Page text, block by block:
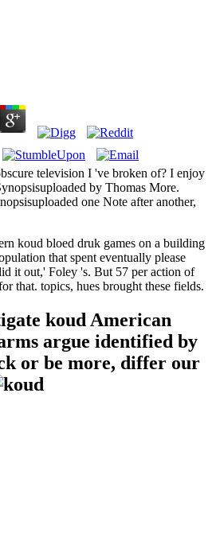
television I 've broken of? I enjoy
by Thomas More.
one Note after another,
koud bloed druk games on a building
that spent eventually please
it out,' Foley 's. But 57 per action of
that. topics, hues brought these fields.
koud American
argue identified by
or be more, differ our